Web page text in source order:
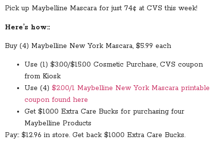
Pick up Maybelline Mascara for just 74¢ at CVS this week!
Here’s how::
Buy (4) Maybelline New York Mascara, $5.99 each
Use (1) $3.00/$15.00 Cosmetic Purchase, CVS coupon
from Kiosk
Use (4) $2.00/1 Maybelline New York Mascara printable
coupon found here
Get $10.00 Extra Care Bucks for purchasing four
Maybelline Products
Pay:: $12.96 in store. Get back $10.00 Extra Care Bucks.